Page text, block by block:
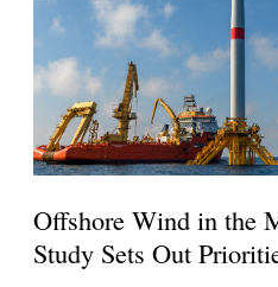
Offshore Wind in the
Study Sets Out